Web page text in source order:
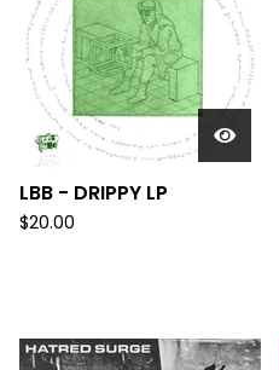
LBB - DRIPPY LP
$20.00